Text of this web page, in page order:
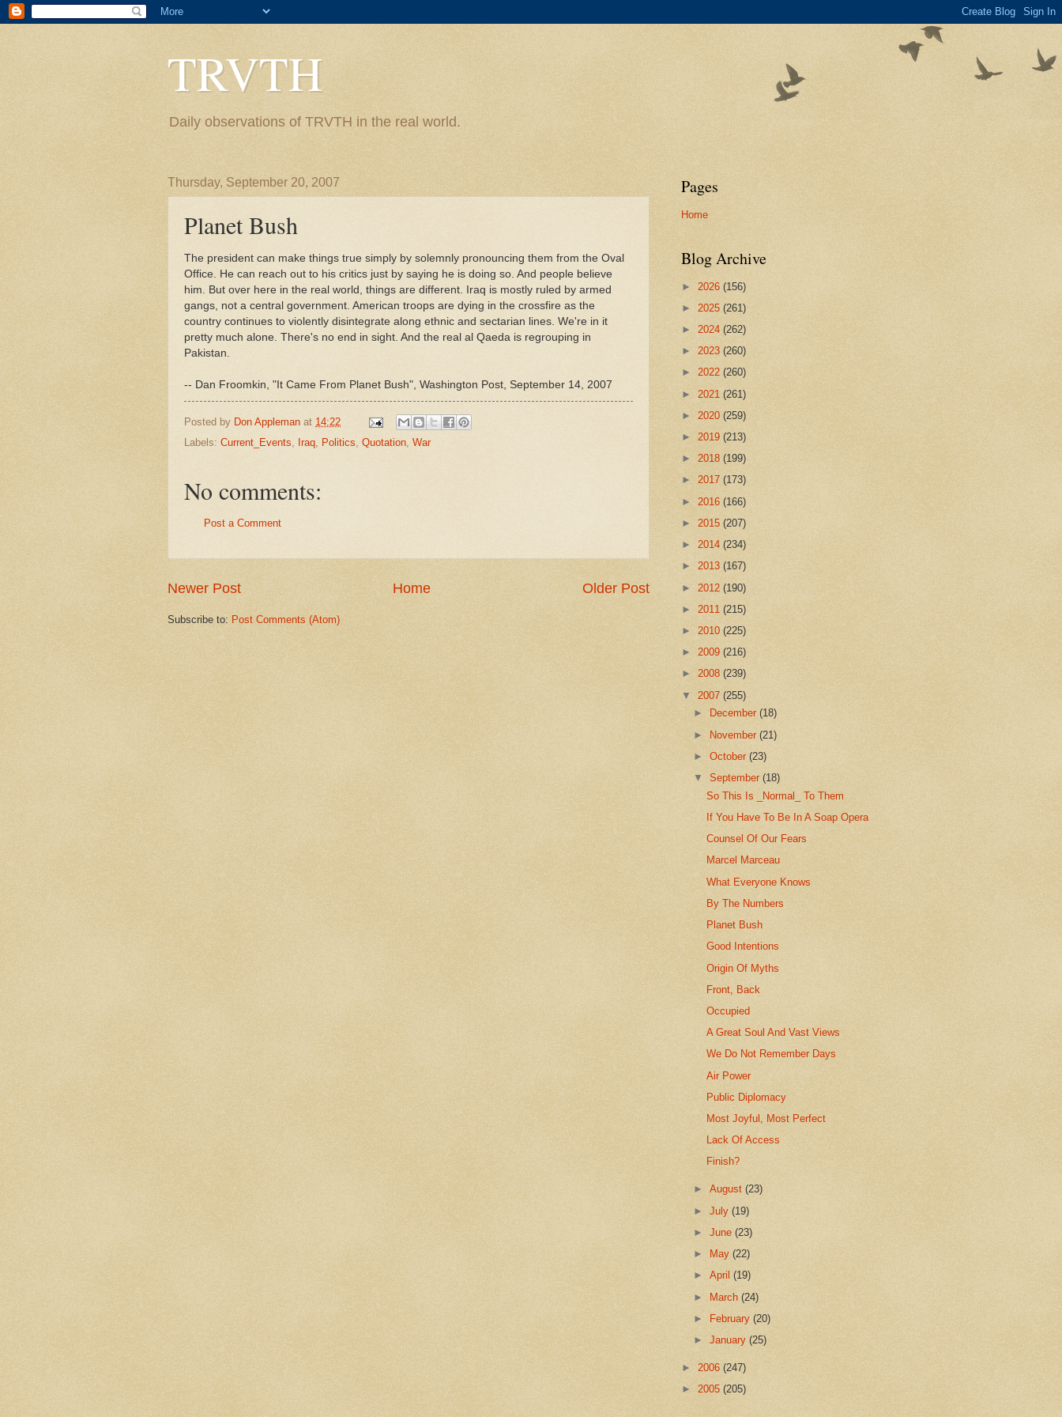
TRVTH
Daily observations of TRVTH in the real world.
Thursday, September 20, 2007
Planet Bush
The president can make things true simply by solemnly pronouncing them from the Oval
Office. He can reach out to his critics just by saying he is doing so. And people believe
him. But over here in the real world, things are different. Iraq is mostly ruled by armed
gangs, not a central government. American troops are dying in the crossfire as the
country continues to violently disintegrate along ethnic and sectarian lines. We're in it
pretty much alone. There's no end in sight. And the real al Qaeda is regrouping in
Pakistan.
-- Dan Froomkin, "It Came From Planet Bush", Washington Post, September 14, 2007
Posted by Don Appleman at 14:22
Labels: Current_Events, Iraq, Politics, Quotation, War
No comments:
Post a Comment
Newer Post Older Post
Home
Subscribe to: Post Comments (Atom)
Pages
Home
Blog Archive
► 2026 (156)
► 2025 (261)
► 2024 (262)
► 2023 (260)
► 2022 (260)
► 2021 (261)
► 2020 (259)
► 2019 (213)
► 2018 (199)
► 2017 (173)
► 2016 (166)
► 2015 (207)
► 2014 (234)
► 2013 (167)
► 2012 (190)
► 2011 (215)
► 2010 (225)
► 2009 (216)
► 2008 (239)
▼ 2007 (255)
►
December(18)
► November(21)
►October(23)
▼September(18)
So This Is _Normal_ To Them
If You Have To Be In A Soap Opera
Counsel Of Our Fears
Marcel Marceau
What Everyone Knows
By The Numbers
Planet Bush
Good Intentions
Origin Of Myths
Front, Back
Occupied
A Great Soul And Vast Views
We Do Not Remember Days
Air Power
Public Diplomacy
Most Joyful, Most Perfect
Lack Of Access
Finish?
►August(23)
►July(19)
►June(23)
►
May(22)
►April(19)
► March(24)
► February(20)
►January(25)
► 2006 (247)
► 2005 (205)